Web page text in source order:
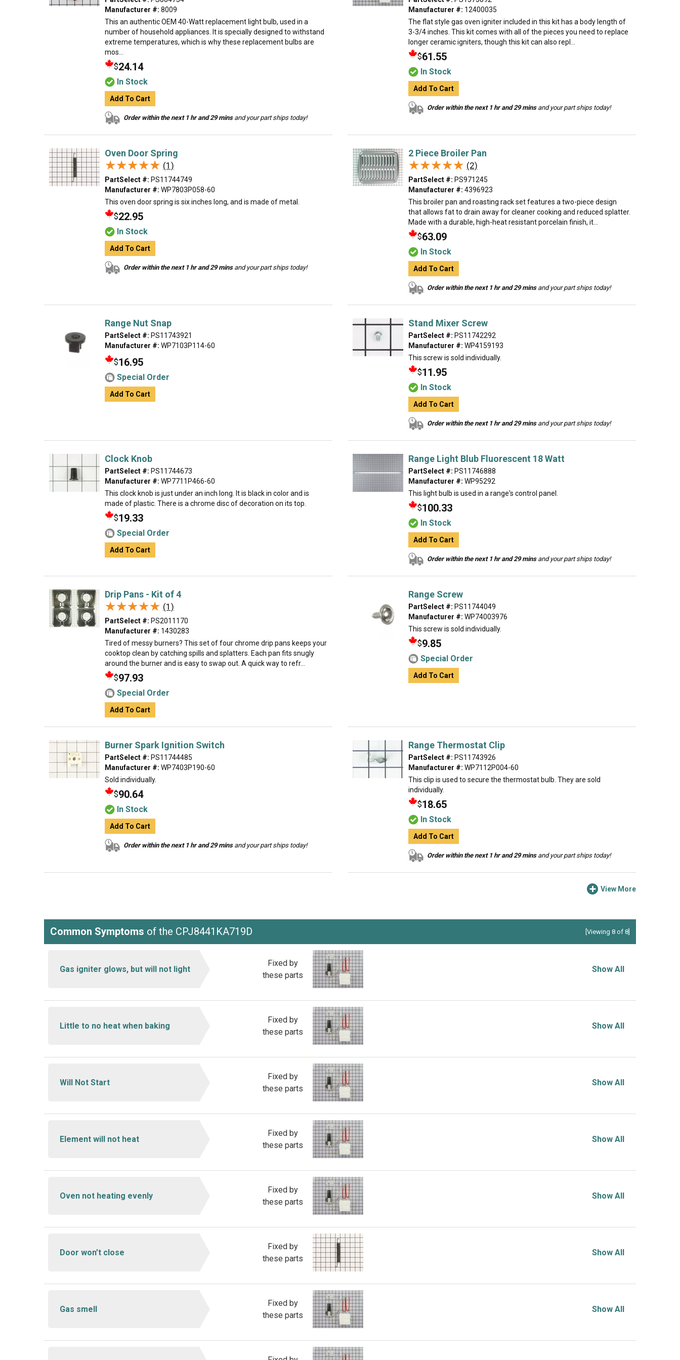
Manufacturer #: 8009
This an authentic OEM 40-Watt replacement light bulb, used in a
number of household appliances. It is specially designed to withstand
extreme temperatures, which is why these replacement bulbs are
mos...
$24.14
In Stock
Add To Cart
Order within the next 1 hr and 29 minsand your part ships today!
Manufacturer #: 12400035
The flat style gas oven igniter included in this kit has a body length of
3-3/4 inches. This kit comes with all of the pieces you need to replace
longer ceramic igniters, though this kit can also repl...
$61.55
In Stock
Add To Cart
Order within the next 1 hr and 29 minsand your part ships today!
Oven Door Spring
★★★★★
★★★★★ (1)
PartSelect #: PS11744749
Manufacturer #: WP7803P058-60
This oven door spring is six inches long, and is made of metal.
$22.95
In Stock
Add To Cart
Order within the next 1 hr and 29 minsand your part ships today!
2 Piece Broiler Pan
★★★★★
★★★★★ (2)
PartSelect #: PS971245
Manufacturer #: 4396923
This broiler pan and roasting rack set features a two-piece design
that allows fat to drain away for cleaner cooking and reduced splatter.
Made with a durable, high-heat resistant porcelain finish, it...
$63.09
In Stock
Add To Cart
Order within the next 1 hr and 29 minsand your part ships today!
Range Nut Snap
PartSelect #: PS11743921
Manufacturer #: WP7103P114-60
$16.95
Special Order
Add To Cart
Stand Mixer Screw
PartSelect #: PS11742292
Manufacturer #: WP4159193
This screw is sold individually.
$11.95
In Stock
Add To Cart
Order within the next 1 hr and 29 minsand your part ships today!
Clock Knob
PartSelect #: PS11744673
Manufacturer #: WP7711P466-60
This clock knob is just under an inch long. It is black in color and is
made of plastic. There is a chrome disc of decoration on its top.
$19.33
Special Order
Add To Cart
Range Light Blub Fluorescent 18 Watt
PartSelect #: PS11746888
Manufacturer #: WP95292
This light bulb is used in a range's control panel.
$100.33
In Stock
Add To Cart
Order within the next 1 hr and 29 minsand your part ships today!
Drip Pans - Kit of 4
★★★★★
★★★★★ (1)
PartSelect #: PS2011170
Manufacturer #: 1430283
Tired of messy burners? This set of four chrome drip pans keeps your
cooktop clean by catching spills and splatters. Each pan fits snugly
around the burner and is easy to swap out. A quick way to refr...
$97.93
Special Order
Add To Cart
Range Screw
PartSelect #: PS11744049
Manufacturer #: WP74003976
This screw is sold individually.
$9.85
Special Order
Add To Cart
Burner Spark Ignition Switch
PartSelect #: PS11744485
Manufacturer #: WP7403P190-60
Sold individually.
$90.64
In Stock
Add To Cart
Order within the next 1 hr and 29 minsand your part ships today!
Range Thermostat Clip
PartSelect #: PS11743926
Manufacturer #: WP7112P004-60
This clip is used to secure the thermostat bulb. They are sold
individually.
$18.65
In Stock
Add To Cart
Order within the next 1 hr and 29 minsand your part ships today!
View More
Common Symptoms of the CPJ8441KA719D [Viewing 8 of 8]
Gas igniter glows, but will not light
Fixed by
these parts
Show All
Little to no heat when baking
Fixed by
these parts
Show All
Will Not Start
Fixed by
these parts
Show All
Element will not heat
Fixed by
these parts
Show All
Oven not heating evenly
Fixed by
these parts
Show All
Door won’t close
Fixed by
these parts
Show All
Gas smell
Fixed by
these parts
Show All